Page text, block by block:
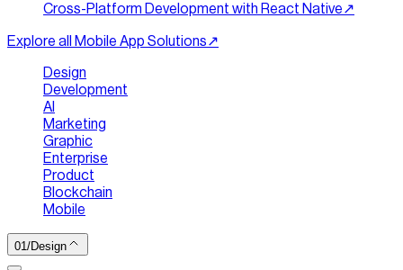
Cross-Platform Development with React Native↗︎
Explore all Mobile App Solutions↗︎
Design
Development
AI
Marketing
Graphic
Enterprise
Product
Blockchain
Mobile
01/Design